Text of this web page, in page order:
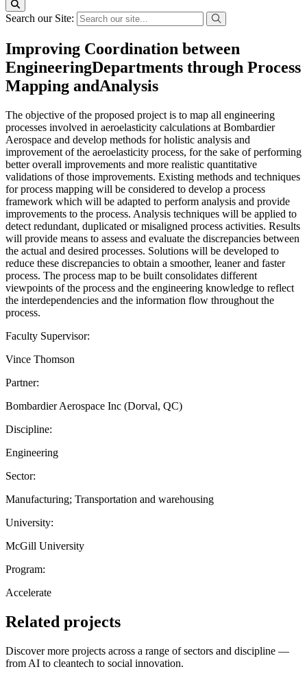
Search our Site:
Improving Coordination between
EngineeringDepartments through Process
Mapping andAnalysis
The objective of the proposed project is to map all engineering
processes involved in aeroelasticity calculations at Bombardier
Aerospace and develop methods for holistic analysis and
improvement of the aeroelasticity process, for the sake of performing
better overall improvements and more realistic quantitative
validations of those improvements. Existing methods and techniques
for process mapping will be considered to develop a process
framework which will be adapted to perform analysis and provide
improvements to the process. Analysis techniques will be applied to
detect redundant, duplicated or misaligned process activities. Results
will provide means to assess and evaluate the discrepancies between
the actual and desired processes. Solutions will be developed to
reduce these discrepancies to obtain a smoother, leaner and faster
process. The process map to be built consolidates different
viewpoints of the process and the engineering knowledge to reflect
the interdependencies and the information flow throughout the
process.
Faculty Supervisor:
Vince Thomson
Partner:
Bombardier Aerospace Inc (Dorval, QC)
Discipline:
Engineering
Sector:
Manufacturing; Transportation and warehousing
University:
McGill University
Program:
Accelerate
Related projects
Discover more projects across a range of sectors and discipline —
from AI to cleantech to social innovation.